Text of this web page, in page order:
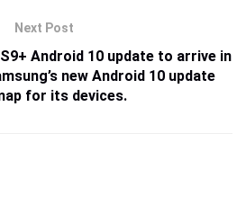
Next Post
Android 10 update to arrive in
new Android 10 update
for its devices.